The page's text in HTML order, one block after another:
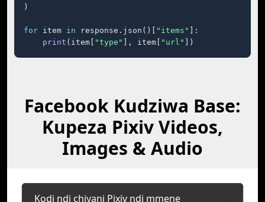
)
for item in response.json()[ "items"
]:
print (item[ "type" ], item[ "url" ])
Facebook Kudziwa Base:
Kupeza Pixiv Videos,
Images & Audio
Kodi ndi chiyani Pixiv ndi mmene